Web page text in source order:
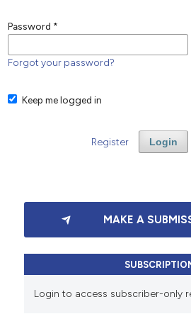
Password *
Forgot your password?
Keep me logged in
Login
Register
MAKE A
Login to access subscriber-only